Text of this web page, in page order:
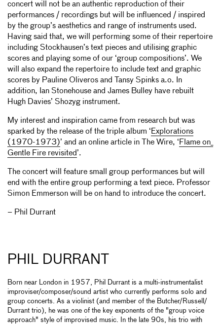
concert will not be an authentic reproduction of their
performances / recordings but will be influenced / inspired
by the group’s aesthetics and range of instruments used.
Having said that, we will performing some of their repertoire
including Stockhausen’s text pieces and utilising graphic
scores and playing some of our ‘group compositions’. We
will also expand the repertoire to include text and graphic
scores by Pauline Oliveros and Tansy Spinks a.o. In
addition, Ian Stonehouse and James Bulley have rebuilt
Hugh Davies’ Shozyg instrument.
My interest and inspiration came from research but was
sparked by the release of the triple album ‘Explorations
(1970-1973)’ and an online article in The Wire, ‘Flame on_
Gentle Fire revisited’.
The concert will feature small group performances but will
end with the entire group performing a text piece. Professor
Simon Emmerson will be on hand to introduce the concert.
– Phil Durrant
PHIL DURRANT
Born near London in 1957, Phil Durrant is a multi-instrumentalist
improviser/composer/sound artist who currently performs solo and
group concerts. As a violinist (and member of the Butcher/Russell/
Durrant trio), he was one of the key exponents of the "group voice
approach" style of improvised music. In the late 90s, his trio with